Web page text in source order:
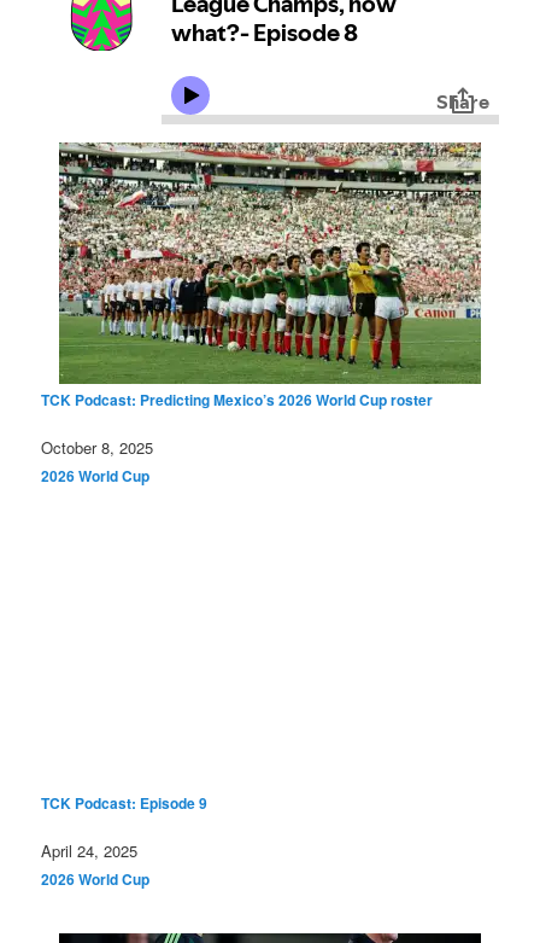
TCK Podcast: Predicting Mexico’s 2026 World Cup roster
Date
October 8, 2025
In relation to
2026 World Cup
TCK Podcast: Episode 9
Date
April 24, 2025
In relation to
2026 World Cup